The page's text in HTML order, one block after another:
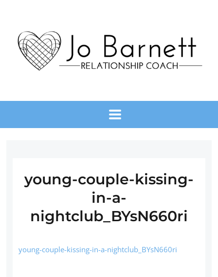
young-couple-kissing-
in-a-
nightclub_BYsN660ri
young-couple-kissing-in-a-nightclub_BYsN660ri